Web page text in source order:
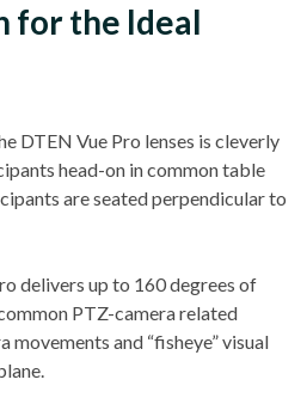
for the Ideal
DTEN Vue Pro lenses is cleverly
head-on in common table
are seated perpendicular to
delivers up to 160 degrees of
PTZ-camera related
movements and “fisheye” visual